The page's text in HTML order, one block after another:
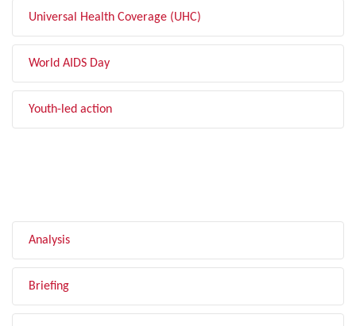
Universal Health Coverage (UHC)
World AIDS Day
Youth-led action
Analysis
Briefing